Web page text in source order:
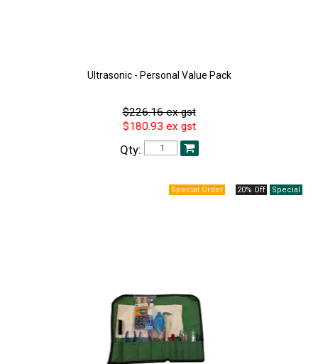
Ultrasonic - Personal Value Pack
$226.16 ex gst
$180.93 ex gst
Qty:
20% Off